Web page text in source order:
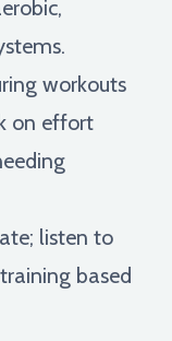
workouts
on effort
listen to
based